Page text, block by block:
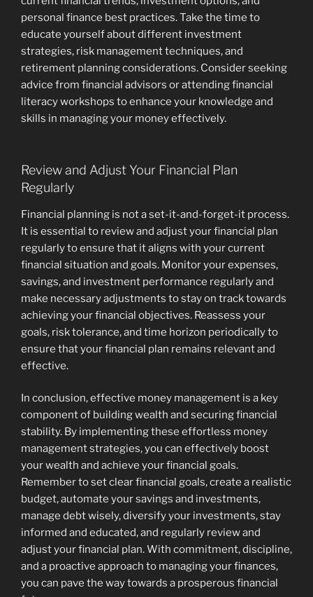
personal finance best practices. Take the time to
educate yourself about different investment
strategies, risk management techniques, and
retirement planning considerations. Consider seeking
advice from financial advisors or attending financial
literacy workshops to enhance your knowledge and
skills in managing your money effectively.
Review and Adjust Your Financial Plan
Regularly
Financial planning is not a set-it-and-forget-it process.
It is essential to review and adjust your financial plan
regularly to ensure that it aligns with your current
financial situation and goals. Monitor your expenses,
savings, and investment performance regularly and
make necessary adjustments to stay on track towards
achieving your financial objectives. Reassess your
goals, risk tolerance, and time horizon periodically to
ensure that your financial plan remains relevant and
effective.
In conclusion, effective money management is a key
component of building wealth and securing financial
stability. By implementing these effortless money
management strategies, you can effectively boost
your wealth and achieve your financial goals.
Remember to set clear financial goals, create a realistic
budget, automate your savings and investments,
manage debt wisely, diversify your investments, stay
informed and educated, and regularly review and
adjust your financial plan. With commitment, discipline,
and a proactive approach to managing your finances,
you can pave the way towards a prosperous financial